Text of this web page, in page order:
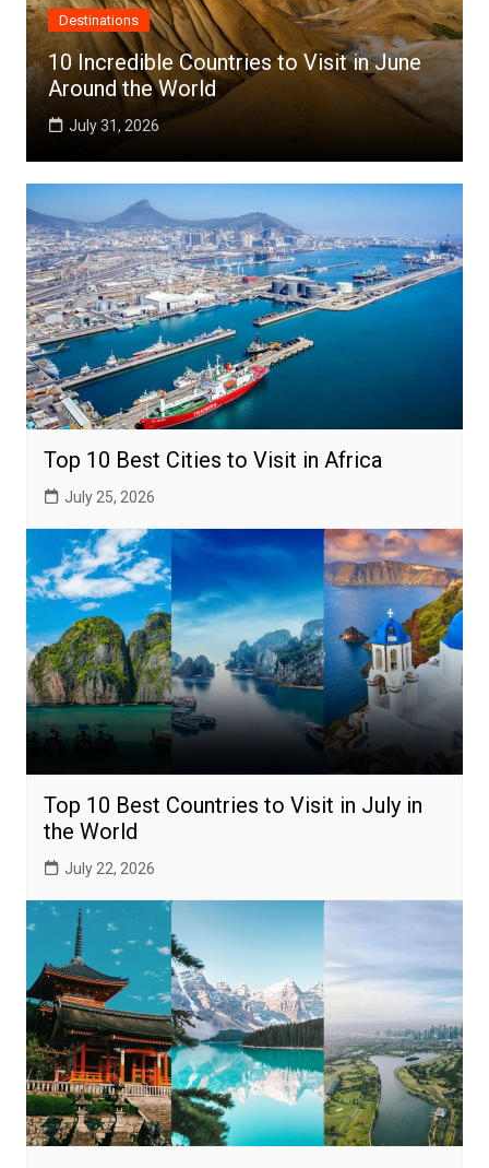
Destinations
10 Incredible Countries to Visit in June
Around the World
July 31, 2026
Top 10 Best Cities to Visit in Africa
July 25, 2026
Top 10 Best Countries to Visit in July in
the World
July 22, 2026